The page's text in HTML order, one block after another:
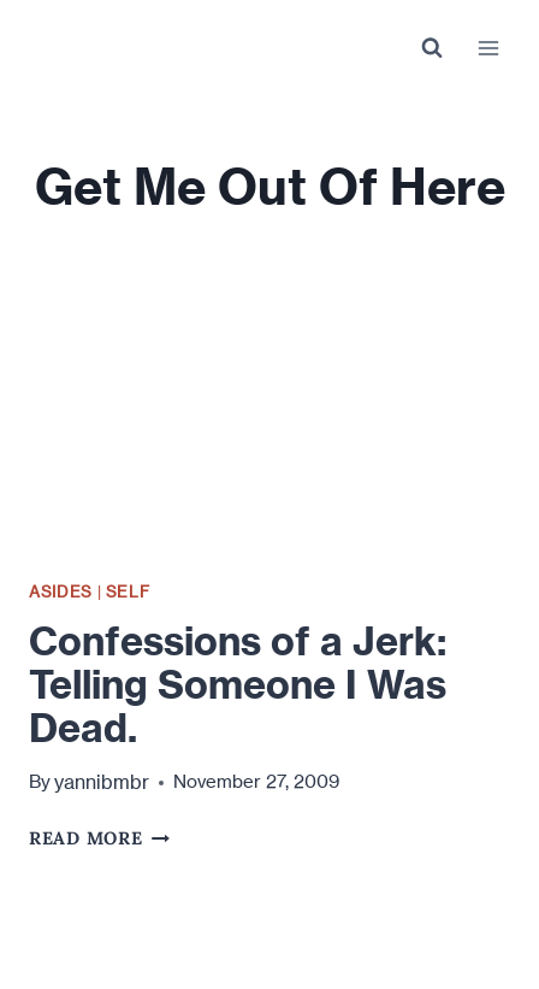
Get Me Out Of Here
ASIDES | SELF
Confessions of a Jerk:
Telling Someone I Was
Dead.
Byyannibmbr November 27, 2009
READ MORECONFESSIONS